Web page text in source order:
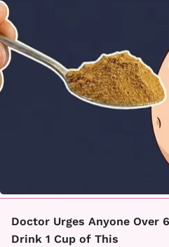
Doctor Urges Anyone Over
Drink 1 Cup of This